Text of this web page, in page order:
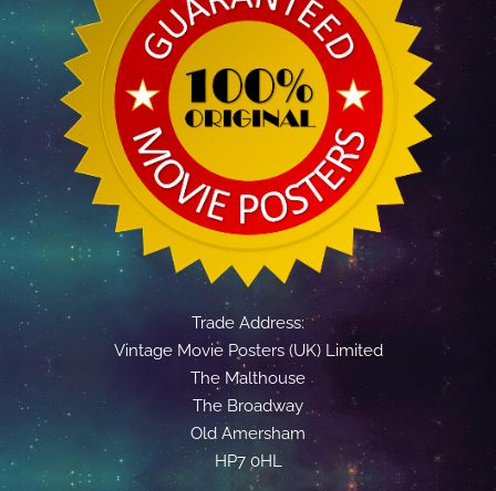
Trade Address:
Vintage Movie Posters (UK) Limited
The Malthouse
The Broadway
Old Amersham
HP7 0HL